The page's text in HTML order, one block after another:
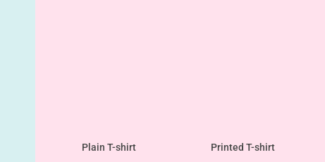
Plain T-shirt Printed T-shirt